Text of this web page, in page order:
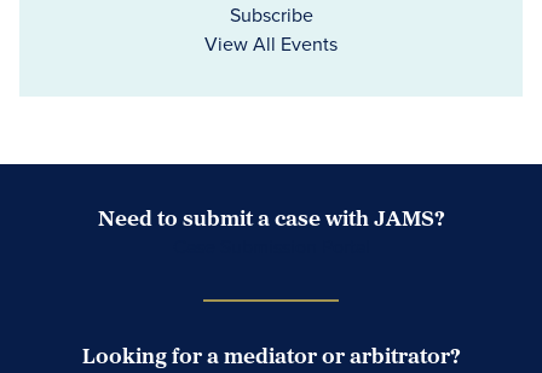
Subscribe
View All Events
Need to submit a case with JAMS?
Looking for a mediator or arbitrator?